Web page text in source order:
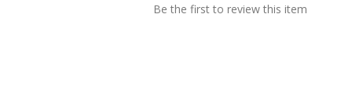
Be the first to review this item